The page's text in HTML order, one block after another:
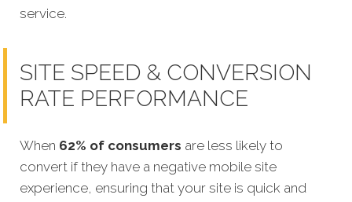
service.
SITE SPEED & CONVERSION
RATE PERFORMANCE
When 62% of consumers are less likely to
convert if they have a negative mobile site
experience, ensuring that your site is quick and